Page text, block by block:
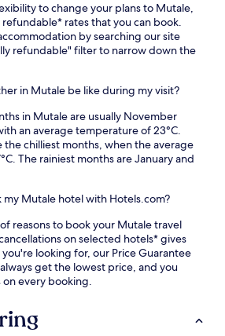
to change your plans to Mutale,
rates that you can book.
by searching our site
refundable" filter to narrow down the
in Mutale be like during my visit?
in Mutale are usually November
an average temperature of 23°C.
the chilliest months, when the average
The rainiest months are January and
my Mutale hotel with Hotels.com?
reasons to book your Mutale travel
on selected hotels* gives
looking for, our Price Guarantee
get the lowest price, and you
on every booking.